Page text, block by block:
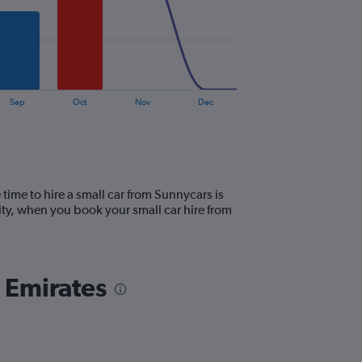
Sep Oct Nov Dec
to hire a small car from Sunnycars is
when you book your small car hire from